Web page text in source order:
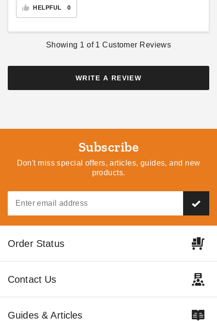
HELPFUL 0
Showing 1 of 1 Customer Reviews
WRITE A REVIEW
Subscribe
Don't miss special offers, articles, guides, and new
products.
Order Status
Contact Us
Guides & Articles